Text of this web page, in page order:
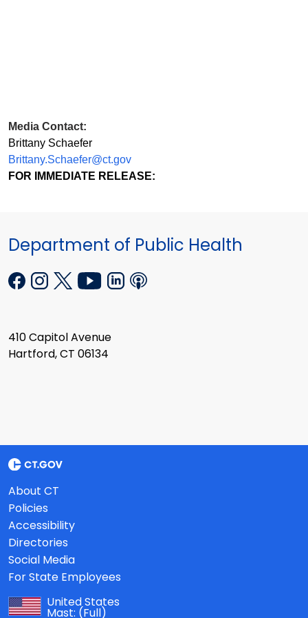
Media Contact:
Brittany Schaefer
Brittany.Schaefer@ct.gov
FOR IMMEDIATE RELEASE:
Department of Public Health
410 Capitol Avenue
Hartford, CT 06134
About CT
Policies
Accessibility
Directories
Social Media
For State Employees
United States
Mast: (Full)